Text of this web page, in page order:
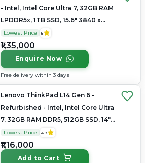
- Intel, Intel Core Ultra 7, 32GB RAM
LPDDR5x, 1TB SSD, 15.6" 3840 x
2160
Lowest Price 5
₹1,35,000
Enquire Now
Free delivery within 3 days
Lenovo ThinkPad L14 Gen 6 -
Refurbished - Intel, Intel Core Ultra
7, 32GB RAM DDR5, 512GB SSD, 14"
1920×1200
Lowest Price 4.9
₹1,16,000
Add to Cart